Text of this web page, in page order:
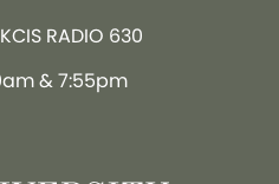
RADIO 630
& 7:55pm